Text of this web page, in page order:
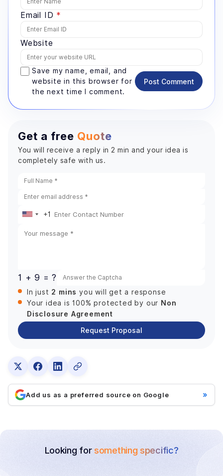
Email ID *
Website
Save my name, email, and
website in this browser for
the next time I comment.
Post Comment
Get a free Quote
You will receive a reply in 2 min and your idea is
completely safe with us.
United
+1
1 + 9 = ?
In just 2 mins you will get a response
Your idea is 100% protected by our Non
Disclosure Agreement
Request Proposal
Add us as a preferred source on Google »
Looking forsomething specific?